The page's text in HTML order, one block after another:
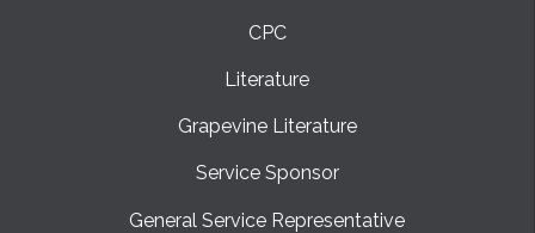
CPC
Literature
Grapevine Literature
Service Sponsor
General Service Representative